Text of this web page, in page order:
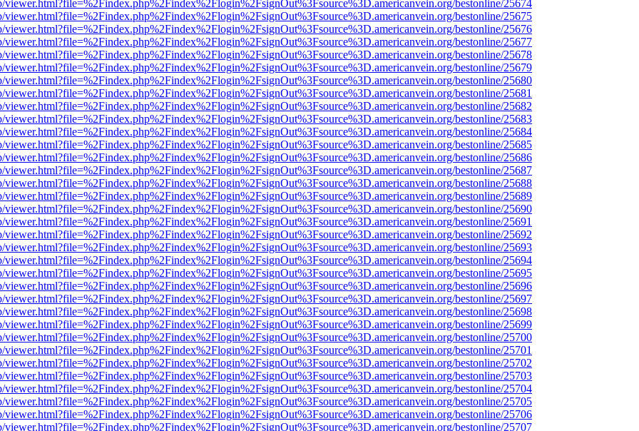
bestonline/25674
bestonline/25675
bestonline/25676
bestonline/25677
bestonline/25678
bestonline/25679
bestonline/25680
bestonline/25681
bestonline/25682
bestonline/25683
bestonline/25684
bestonline/25685
bestonline/25686
bestonline/25687
bestonline/25688
bestonline/25689
bestonline/25690
bestonline/25691
bestonline/25692
bestonline/25693
bestonline/25694
bestonline/25695
bestonline/25696
bestonline/25697
bestonline/25698
bestonline/25699
bestonline/25700
bestonline/25701
bestonline/25702
bestonline/25703
bestonline/25704
bestonline/25705
bestonline/25706
bestonline/25707